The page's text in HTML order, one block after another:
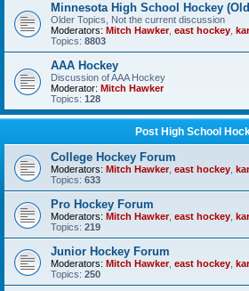
Minnesota High School Hockey
Older Topics, Not the current discussion
Moderators: Mitch Hawker, east hockey
Topics: 8803
AAA Hockey
Discussion of AAA Hockey
Moderator: Mitch Hawker
Topics: 128
Post High School
College Hockey Forum
Moderators: Mitch Hawker, east hockey
Topics: 633
Pro Hockey Forum
Moderators: Mitch Hawker, east hockey
Topics: 219
Junior Hockey Forum
Moderators: Mitch Hawker, east hockey
Topics: 250